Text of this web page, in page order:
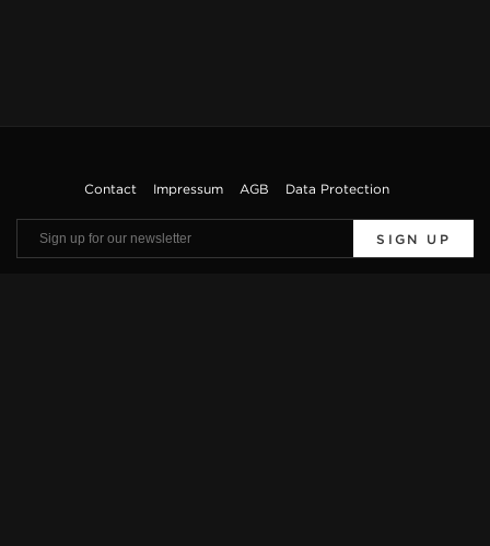
Contact Impressum AGB Data Protection
SIGN UP